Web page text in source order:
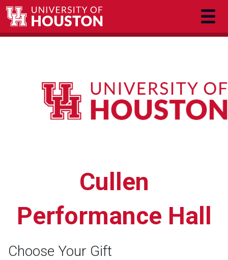
Skip to main content
Cullen
Performance Hall
Choose Your Gift